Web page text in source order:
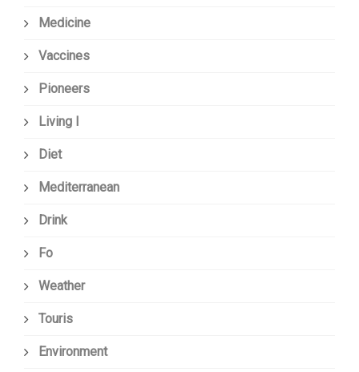
Medicine
Vaccines
Pioneers
Living I
Diet
Mediterranean
Drink
Fo
Weather
Touris
Environment